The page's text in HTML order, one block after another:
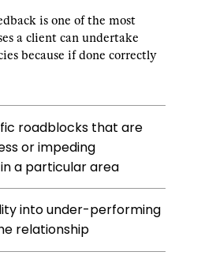
is one of the most
a client can undertake
because if done correctly
roadblocks that are
or impeding
a particular area
into under-performing
relationship